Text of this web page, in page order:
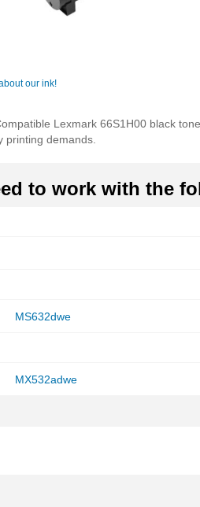
our ink!
Lexmark 66S1H00 black
printing demands.
to work with the
MS632dwe
MX532adwe